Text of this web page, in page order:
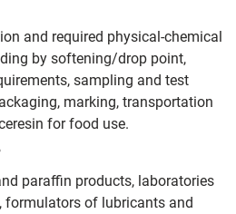
and required physical‑chemical
by softening/drop point,
sampling and test
marking, transportation
for food use.
paraffin products, laboratories
formulators of lubricants and